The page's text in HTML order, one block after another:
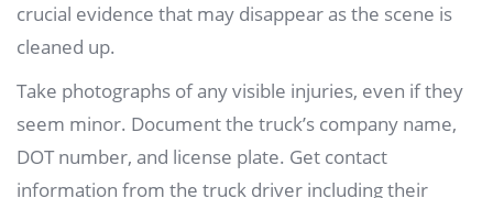
crucial evidence that may disappear as the scene is
cleaned up.
Take photographs of any visible injuries, even if they
seem minor. Document the truck’s company name,
DOT number, and license plate. Get contact
information from the truck driver including their